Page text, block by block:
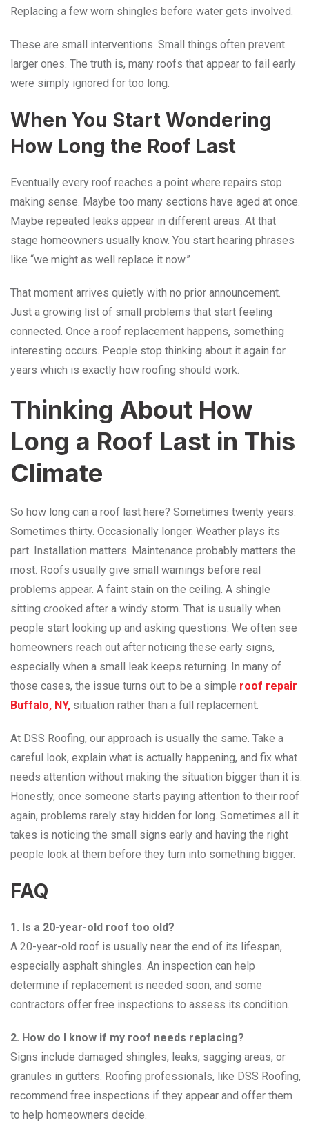
Replacing a few worn shingles before water gets involved.
These are small interventions. Small things often prevent
larger ones. The truth is, many roofs that appear to fail early
were simply ignored for too long.
When You Start Wondering
How Long the Roof Last
Eventually every roof reaches a point where repairs stop
making sense. Maybe too many sections have aged at once.
Maybe repeated leaks appear in different areas. At that
stage homeowners usually know. You start hearing phrases
like “we might as well replace it now.”
That moment arrives quietly with no prior announcement.
Just a growing list of small problems that start feeling
connected. Once a roof replacement happens, something
interesting occurs. People stop thinking about it again for
years which is exactly how roofing should work.
Thinking About How
Long a Roof Last in This
Climate
So how long can a roof last here? Sometimes twenty years.
Sometimes thirty. Occasionally longer. Weather plays its
part. Installation matters. Maintenance probably matters the
most. Roofs usually give small warnings before real
problems appear. A faint stain on the ceiling. A shingle
sitting crooked after a windy storm. That is usually when
people start looking up and asking questions. We often see
homeowners reach out after noticing these early signs,
especially when a small leak keeps returning. In many of
those cases, the issue turns out to be a simple roof repair
Buffalo, NY, situation rather than a full replacement.
At DSS Roofing, our approach is usually the same. Take a
careful look, explain what is actually happening, and fix what
needs attention without making the situation bigger than it is.
Honestly, once someone starts paying attention to their roof
again, problems rarely stay hidden for long. Sometimes all it
takes is noticing the small signs early and having the right
people look at them before they turn into something bigger.
FAQ
1. Is a 20-year-old roof too old?
A 20-year-old roof is usually near the end of its lifespan,
especially asphalt shingles. An inspection can help
determine if replacement is needed soon, and some
contractors offer free inspections to assess its condition.
2. How do I know if my roof needs replacing?
Signs include damaged shingles, leaks, sagging areas, or
granules in gutters. Roofing professionals, like DSS Roofing,
recommend free inspections if they appear and offer them
to help homeowners decide.